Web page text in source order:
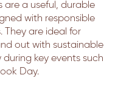
are a useful, durable
with responsible
They are ideal for
out with sustainable
key events such
Day.